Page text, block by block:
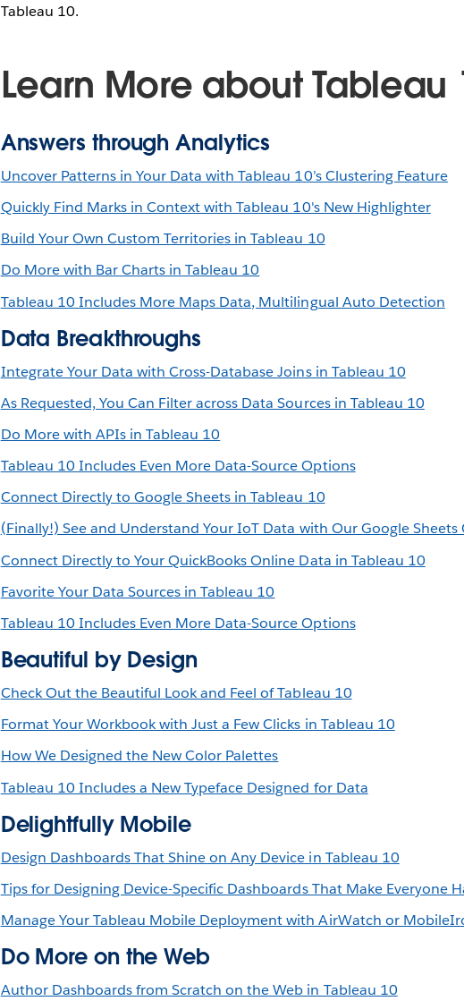
Tableau 10.
Learn More about Tableau
Answers through Analytics
Uncover Patterns in Your Data with Tableau 10’s Clustering Feature
Quickly Find Marks in Context with Tableau 10's New Highlighter
Build Your Own Custom Territories in Tableau 10
Do More with Bar Charts in Tableau 10
Tableau 10 Includes More Maps Data, Multilingual Auto Detection
Data Breakthroughs
Integrate Your Data with Cross-Database Joins in Tableau 10
As Requested, You Can Filter across Data Sources in Tableau 10
Do More with APIs in Tableau 10
Tableau 10 Includes Even More Data-Source Options
Connect Directly to Google Sheets in Tableau 10
(Finally!) See and Understand Your IoT Data with Our Google
Connect Directly to Your QuickBooks Online Data in Tableau 10
Favorite Your Data Sources in Tableau 10
Tableau 10 Includes Even More Data-Source Options
Beautiful by Design
Check Out the Beautiful Look and Feel of Tableau 10
Format Your Workbook with Just a Few Clicks in Tableau 10
How We Designed the New Color Palettes
Tableau 10 Includes a New Typeface Designed for Data
Delightfully Mobile
Design Dashboards That Shine on Any Device in Tableau 10
Tips for Designing Device-Specific Dashboards That Make Everyone
Manage Your Tableau Mobile Deployment with AirWatch or
Do More on the Web
Author Dashboards from Scratch on the Web in Tableau 10